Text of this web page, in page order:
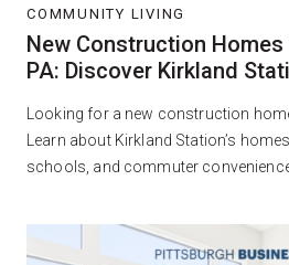
COMMUNITY LIVING
New Construction Homes
PA: Discover Kirkland
Looking for a new construction
Learn about Kirkland Station’s
schools, and commuter